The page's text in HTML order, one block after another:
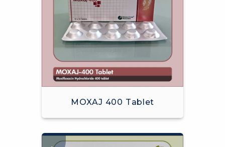
MOXAJ 400 Tablet